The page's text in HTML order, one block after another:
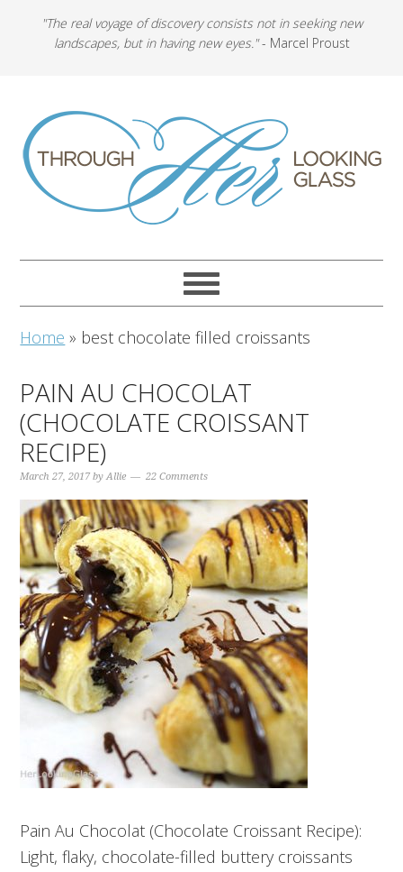
"The real voyage of discovery consists not in seeking new
landscapes, but in having new eyes."- Marcel Proust
Home » best chocolate filled croissants
PAIN AU CHOCOLAT
(CHOCOLATE CROISSANT
RECIPE)
March 27, 2017 byAllie 22 Comments
Pain Au Chocolat (Chocolate Croissant Recipe):
Light, flaky, chocolate-filled buttery croissants